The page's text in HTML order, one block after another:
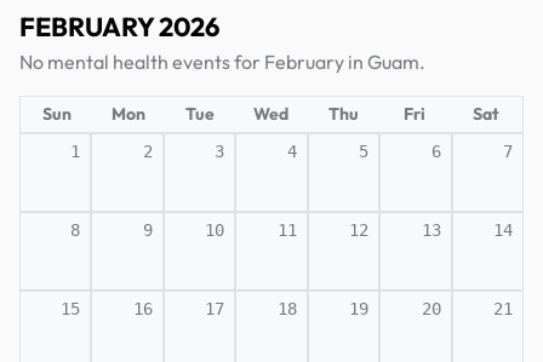
FEBRUARY 2026
No mental health events for February in Guam.
Sun Mon Tue Wed Thu Fri Sat
1 2 3 4 5 6 7
8 9 10 11 12 13 14
15 16 17 18 19 20 21